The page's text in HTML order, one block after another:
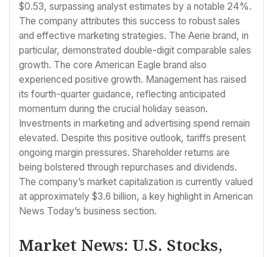
$0.53, surpassing analyst estimates by a notable 24%.
The company attributes this success to robust sales
and effective marketing strategies. The Aerie brand, in
particular, demonstrated double-digit comparable sales
growth. The core American Eagle brand also
experienced positive growth. Management has raised
its fourth-quarter guidance, reflecting anticipated
momentum during the crucial holiday season.
Investments in marketing and advertising spend remain
elevated. Despite this positive outlook, tariffs present
ongoing margin pressures. Shareholder returns are
being bolstered through repurchases and dividends.
The company’s market capitalization is currently valued
at approximately $3.6 billion, a key highlight in American
News Today’s business section.
Market News: U.S. Stocks,